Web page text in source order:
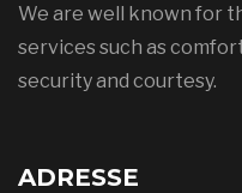
We are well known for
services such as
security and courtesy.
ADRESSE